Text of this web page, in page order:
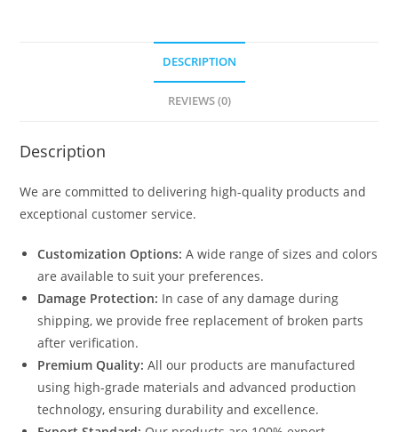
DESCRIPTION
REVIEWS (0)
Description
We are committed to delivering high-quality products and
exceptional customer service.
Customization Options: A wide range of sizes and colors
are available to suit your preferences.
Damage Protection: In case of any damage during
shipping, we provide free replacement of broken parts
after verification.
Premium Quality: All our products are manufactured
using high-grade materials and advanced production
technology, ensuring durability and excellence.